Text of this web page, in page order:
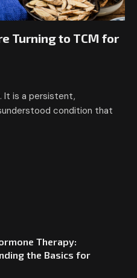
Turning to TCM for
It is a persistent,
condition that
Therapy:
the Basics for